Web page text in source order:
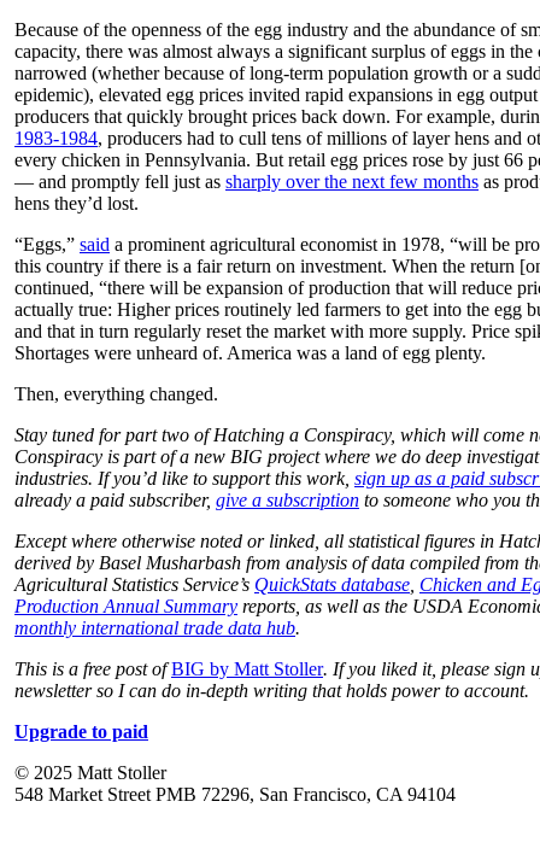
Because of the openness of the egg industry and the abundance of
capacity, there was almost always a significant surplus of eggs in
narrowed (whether because of long-term population growth or a
epidemic), elevated egg prices invited rapid expansions in egg
producers that quickly brought prices back down. For example,
1983-1984, producers had to cull tens of millions of layer hens and
every chicken in Pennsylvania. But retail egg prices rose by just 66
— and promptly fell just as sharply over the next few months as
hens they’d lost.
“Eggs,” said a prominent agricultural economist in 1978, “will be
this country if there is a fair return on investment. When the return
continued, “there will be expansion of production that will reduce
actually true: Higher prices routinely led farmers to get into the egg
and that in turn regularly reset the market with more supply. Price
Shortages were unheard of. America was a land of egg plenty.
Then, everything changed.
Stay tuned for part two of Hatching a Conspiracy, which will come
Conspiracy is part of a new BIG project where we do deep
industries. If you’d like to support this work, sign up as a paid
already a paid subscriber, give a subscription to someone who you
Except where otherwise noted or linked, all statistical figures in
derived by Basel Musharbash from analysis of data compiled from
Agricultural Statistics Service’s QuickStats database Chicken and
Production Annual Summary reports, as well as the USDA
monthly international trade data hub.
This is a free post ofBIG by Matt Stoller. If you liked it, please sign
newsletter so I can do in-depth writing that holds power to account.
Upgrade to paid
© 2025 Matt Stoller
548 Market Street PMB 72296, San Francisco, CA 94104